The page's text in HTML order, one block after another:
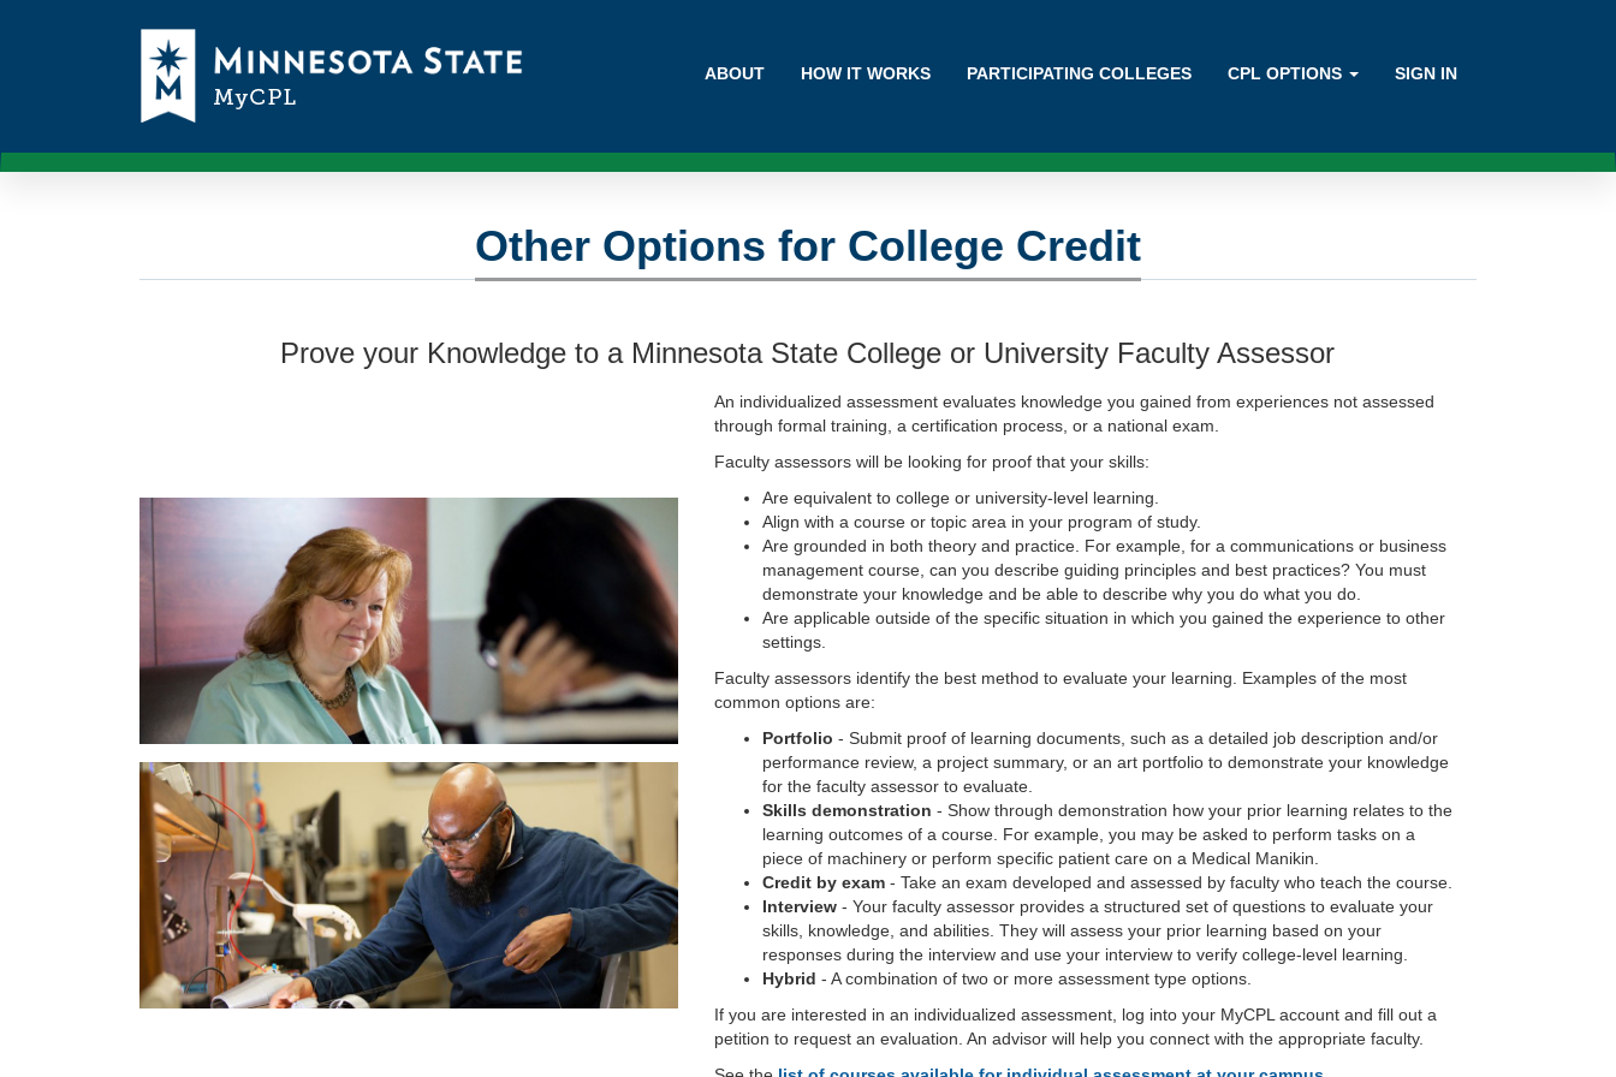
ABOUT HOW IT WORKS PARTICIPATING COLLEGES CPL OPTIONS SIGN IN
Other Options for College Credit
Prove your Knowledge to a Minnesota State College or University Faculty Assessor
An individualized assessment evaluates knowledge you gained from experiences not assessed
through formal training, a certification process, or a national exam.
Faculty assessors will be looking for proof that your skills:
Are equivalent to college or university-level learning.
Align with a course or topic area in your program of study.
Are grounded in both theory and practice. For example, for a communications or business
management course, can you describe guiding principles and best practices? You must
demonstrate your knowledge and be able to describe why you do what you do.
Are applicable outside of the specific situation in which you gained the experience to other
settings.
Faculty assessors identify the best method to evaluate your learning. Examples of the most
common options are:
Portfolio- Submit proof of learning documents, such as a detailed job description and/or
performance review, a project summary, or an art portfolio to demonstrate your knowledge
for the faculty assessor to evaluate.
Skills demonstration - Show through demonstration how your prior learning relates to the
learning outcomes of a course. For example, you may be asked to perform tasks on a
piece of machinery or perform specific patient care on a Medical Manikin.
Credit by exam - Take an exam developed and assessed by faculty who teach the course.
Interview - Your faculty assessor provides a structured set of questions to evaluate your
skills, knowledge, and abilities. They will assess your prior learning based on your
responses during the interview and use your interview to verify college-level learning.
Hybrid - A combination of two or more assessment type options.
If you are interested in an individualized assessment, log into your MyCPL account and fill out a
petition to request an evaluation. An advisor will help you connect with the appropriate faculty.